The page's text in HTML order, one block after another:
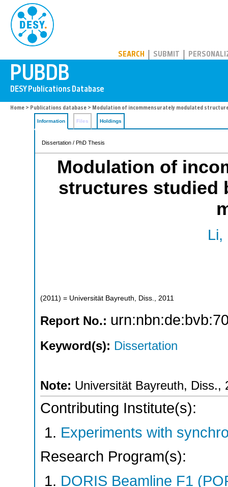
SEARCH SUBMIT
Home > Publications database > Modulation of incommensurately modulated
Information Files Holdings
Dissertation / PhD Thesis
Modulation of
structures studied
Li,
(2011 ) = Universität Bayreuth, Diss., 2011
Report No.:
Keyword(s): Dissertation
Note: Universität Bayreuth, Diss.,
Contributing Institute(s):
Experiments with
Research Program(s):
DORIS Beamline F1